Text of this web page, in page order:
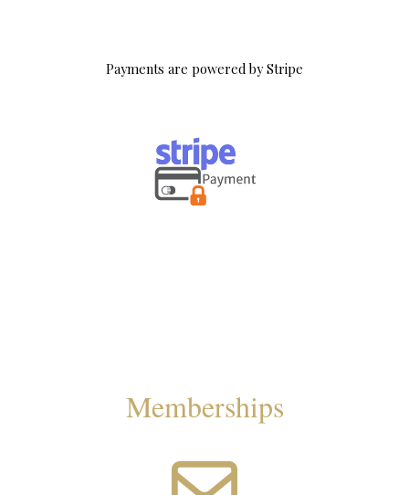
Payments are powered by Stripe
Memberships